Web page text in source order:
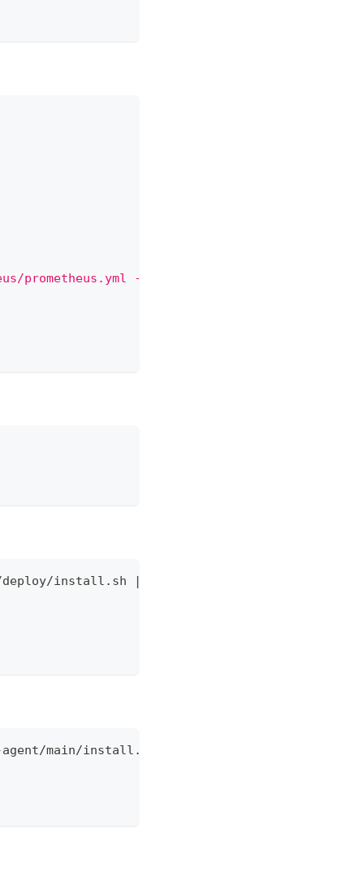
prometheus.yml --storage.tsdb.path /var/lib/
deploy/install.sh | \
agent/main/install.sh | \